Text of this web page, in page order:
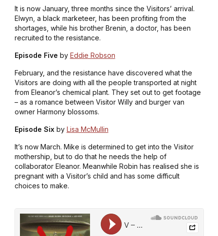
It is now January, three months since the Visitors’ arrival.
Elwyn, a black marketeer, has been profiting from the
shortages, while his brother Brenin, a doctor, has been
recruited to the resistance.
Episode Five by Eddie Robson
February, and the resistance have discovered what the
Visitors are doing with all the people transported at night
from Eleanor’s chemical plant. They set out to get footage
– as a romance between Visitor Willy and burger van
owner Harmony blossoms.
Episode Six by Lisa McMullin
It’s now March. Mike is determined to get into the Visitor
mothership, but to do that he needs the help of
collaborator Eleanor. Meanwhile Robin has realised she is
pregnant with a Visitor’s child and has some difficult
choices to make.